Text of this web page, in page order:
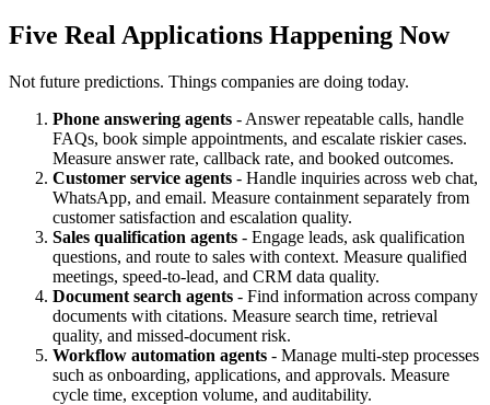
Five Real Applications Happening Now
Not future predictions. Things companies are doing today.
Phone answering agents - Answer repeatable calls, handle
FAQs, book simple appointments, and escalate riskier cases.
Measure answer rate, callback rate, and booked outcomes.
Customer service agents - Handle inquiries across web chat,
WhatsApp, and email. Measure containment separately from
customer satisfaction and escalation quality.
Sales qualification agents - Engage leads, ask qualification
questions, and route to sales with context. Measure qualified
meetings, speed-to-lead, and CRM data quality.
Document search agents - Find information across company
documents with citations. Measure search time, retrieval
quality, and missed-document risk.
Workflow automation agents - Manage multi-step processes
such as onboarding, applications, and approvals. Measure
cycle time, exception volume, and auditability.